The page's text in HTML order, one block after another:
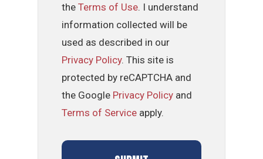
theTerms of Use. I understand
information collected will be
used as described in our
Privacy Policy. This site is
protected by reCAPTCHA and
the Google Privacy Policy and
Terms of Service apply.